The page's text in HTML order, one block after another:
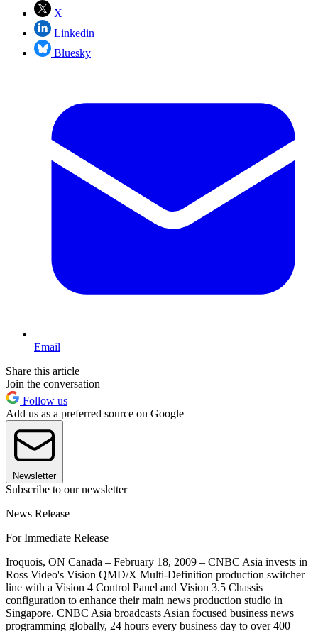
X
Linkedin
Bluesky
Email
Share this article
Join the conversation
Follow us
Add us as a preferred source on Google
Newsletter
Subscribe to our newsletter
News Release
For Immediate Release
Iroquois, ON Canada – February 18, 2009 – CNBC Asia invests in
Ross Video's Vision QMD/X Multi-Definition production switcher
line with a Vision 4 Control Panel and Vision 3.5 Chassis
configuration to enhance their main news production studio in
Singapore. CNBC Asia broadcasts Asian focused business news
programming globally, 24 hours every business day to over 400